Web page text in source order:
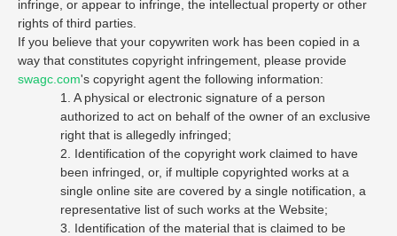
infringe, or appear to infringe, the intellectual property or other
rights of third parties.
If you believe that your copywriten work has been copied in a
way that constitutes copyright infringement, please provide
swagc.com's copyright agent the following information:
1. A physical or electronic signature of a person
authorized to act on behalf of the owner of an exclusive
right that is allegedly infringed;
2. Identification of the copyright work claimed to have
been infringed, or, if multiple copyrighted works at a
single online site are covered by a single notification, a
representative list of such works at the Website;
3. Identification of the material that is claimed to be